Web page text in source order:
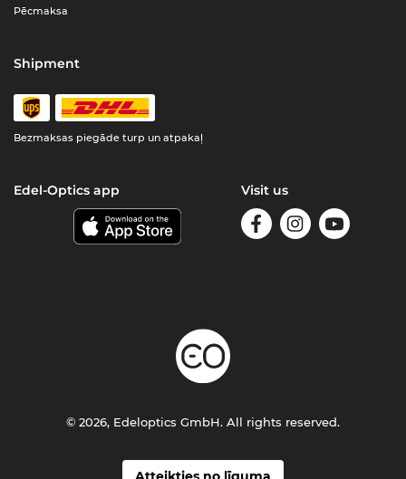
Pēcmaksa
Shipment
Bezmaksas piegāde turp un atpakaļ
Edel-Optics app Visit us
© 2026, Edeloptics GmbH. All rights reserved.